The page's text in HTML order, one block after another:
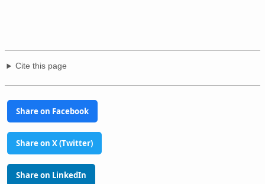
Cite this page
Share on Facebook
Share on X (Twitter)
Share on LinkedIn